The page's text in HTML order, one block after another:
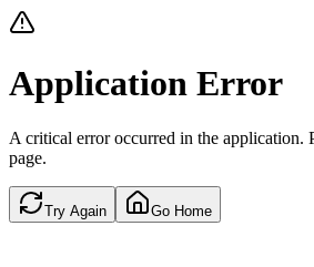
Application Error
A critical error occurred in the application.
page.
Try Again Go Home